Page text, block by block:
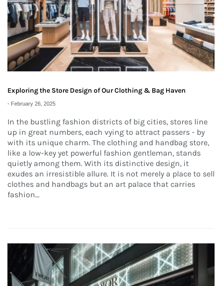
Exploring the Store Design of Our Clothing & Bag Haven
- February 26, 2025
In the bustling fashion districts of big cities, stores line
up in great numbers, each vying to attract passers - by
with its unique charm. The clothing and handbag store,
like a low-key yet powerful fashion gentleman, stands
quietly among them. With its distinctive design, it
exudes an irresistible allure. It is not merely a place to sell
clothes and handbags but an art palace that carries
fashion...